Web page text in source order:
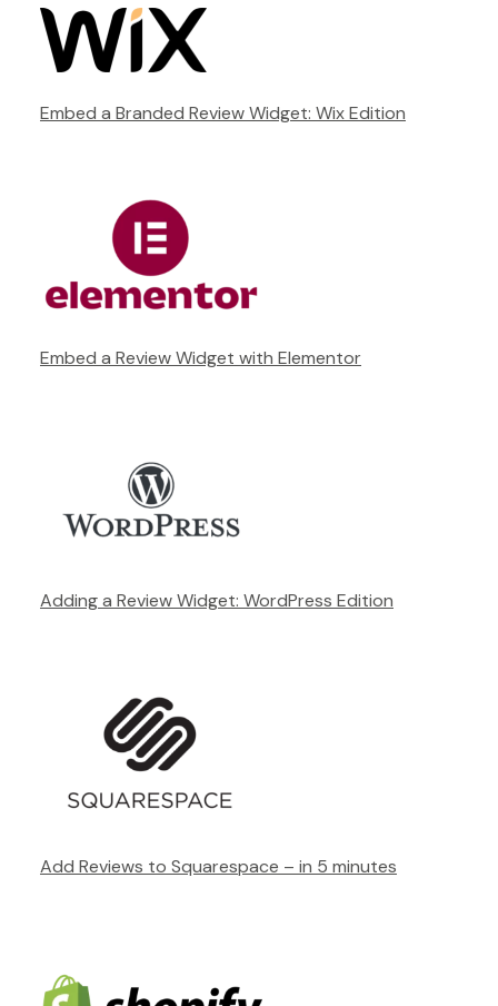
Embed a Branded Review Widget: Wix Edition
Embed a Review Widget with Elementor
Adding a Review Widget: WordPress Edition
Add Reviews to Squarespace – in 5 minutes